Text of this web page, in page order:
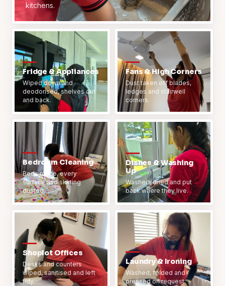
kitchens.
Fridge & Appliances
Wiped down and
deodorised, shelves out
and back.
Fans & High Corners
Dust taken off blades,
ledges and stairwell
corners.
Bedroom Cleaning
Beds made, every
surface and skirting
dusted.
Dishes & Washing
Up
Washed, dried and put
back where they live.
Shoplot Offices
Desks and counters
wiped, sanitised and left
tidy.
Laundry & Ironing
Washed, folded and
pressed on request.